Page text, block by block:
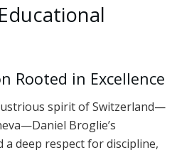
Rooted in Excellence
spirit of Switzerland—
Broglie’s
deep respect for discipline,